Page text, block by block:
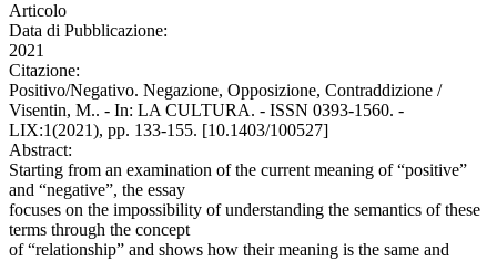
Articolo
Data di Pubblicazione:
2021
Citazione:
Positivo/Negativo. Negazione, Opposizione, Contraddizione /
Visentin, M.. - In: LA CULTURA. - ISSN 0393-1560. -
LIX:1(2021), pp. 133-155. [10.1403/100527]
Abstract:
Starting from an examination of the current meaning of “positive”
and “negative”, the essay
focuses on the impossibility of understanding the semantics of these
terms through the concept
of “relationship” and shows how their meaning is the same and